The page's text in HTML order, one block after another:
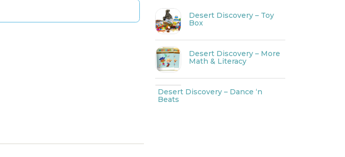
Desert Discovery – Toy
Box
Desert Discovery – More
Math & Literacy
Desert Discovery – Dance ‘n
Beats